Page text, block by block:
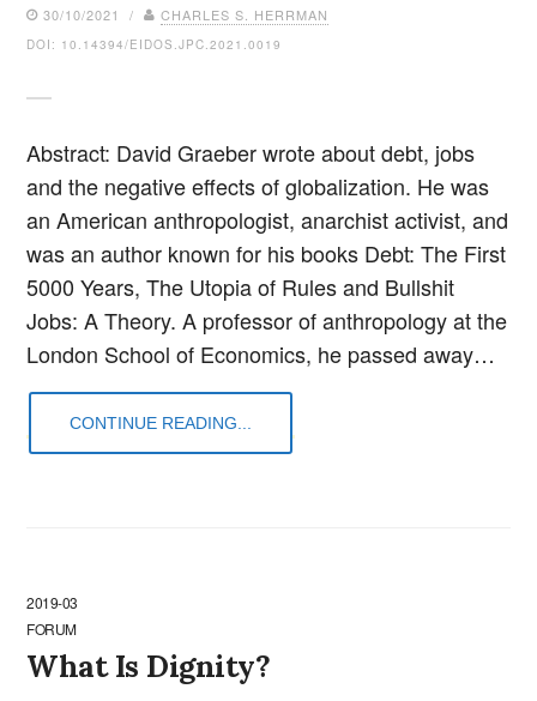
30/10/2021 / CHARLES S. HERRMAN
DOI: 10.14394/EIDOS.JPC.2021.0019
Abstract: David Graeber wrote about debt, jobs
and the negative effects of globalization. He was
an American anthropologist, anarchist activist, and
was an author known for his books Debt: The First
5000 Years, The Utopia of Rules and Bullshit
Jobs: A Theory. A professor of anthropology at the
London School of Economics, he passed away…
CONTINUE READING...
2019-03
FORUM
What Is Dignity?